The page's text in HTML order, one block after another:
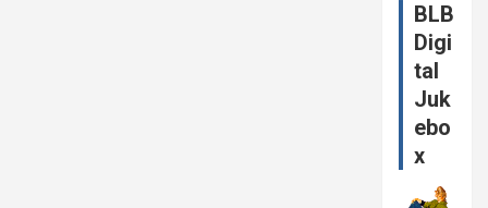
BLB
Digi
tal
Juk
ebo
x